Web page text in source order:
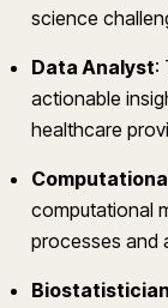
science
Data Analyst:
actionable
healthcare
computational
processes and